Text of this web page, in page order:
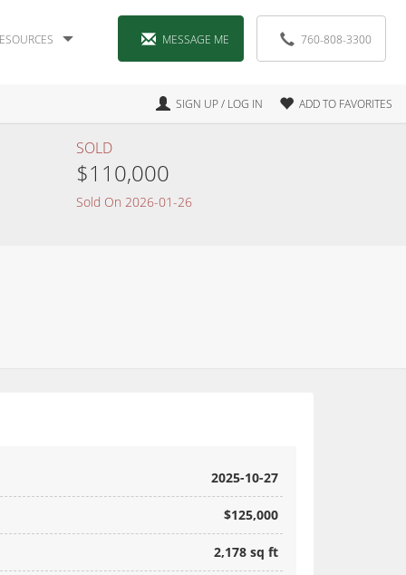
MESSAGE ME 760-808-3300
SIGN UP / LOG IN ADD TO FAVORITES
SOLD
$110,000
Sold On 2026-01-26
2025-10-27
$125,000
2,178 sq ft